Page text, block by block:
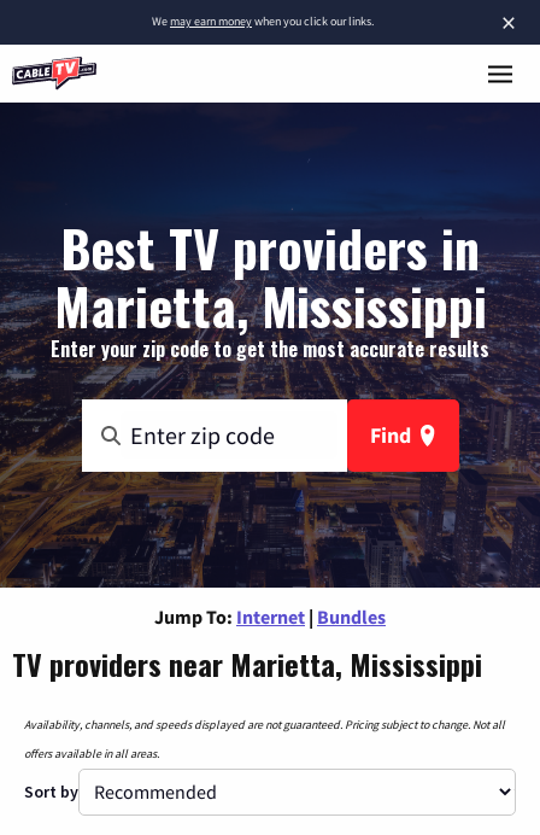
×
Wemay earn moneywhen you click our links.
Best TV providers in
Marietta, Mississippi
Enter your zip code to get the most accurate results
Find
Jump To: Internet | Bundles
TV providers near Marietta, Mississippi
Availability, channels, and speeds displayed are not guaranteed. Pricing subject to change. Not all
offers available in all areas.
Sort by